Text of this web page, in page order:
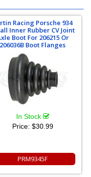
Racing Porsche 934
Inner Rubber CV Joint
Boot For 206215 Or
206036B Boot Flanges
In Stock
Price: $30.99
PRM9345F